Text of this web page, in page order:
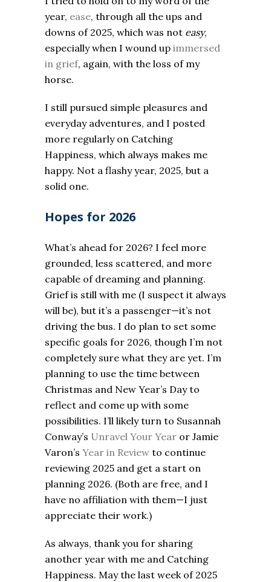
year, ease, through all the ups and
downs of 2025, which was not easy,
especially when I wound up immersed
in grief, again, with the loss of my
horse.
I still pursued simple pleasures and
everyday adventures, and I posted
more regularly on Catching
Happiness, which always makes me
happy. Not a flashy year, 2025, but a
solid one.
Hopes for 2026
What’s ahead for 2026? I feel more
grounded, less scattered, and more
capable of dreaming and planning.
Grief is still with me (I suspect it always
will be), but it’s a passenger—it’s not
driving the bus. I do plan to set some
specific goals for 2026, though I’m not
completely sure what they are yet. I’m
planning to use the time between
Christmas and New Year’s Day to
reflect and come up with some
possibilities. I’ll likely turn to Susannah
Conway’s Unravel Your Year or Jamie
Varon’s Year in Review to continue
reviewing 2025 and get a start on
planning 2026. (Both are free, and I
have no affiliation with them—I just
appreciate their work.)
As always, thank you for sharing
another year with me and Catching
Happiness. May the last week of 2025